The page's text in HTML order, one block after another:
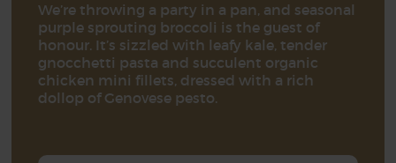
We’re throwing a party in a pan, and seasonal
purple sprouting broccoli is the guest of
honour. It’s sizzled with leafy kale, tender
gnocchetti pasta and succulent organic
chicken mini fillets, dressed with a rich
dollop of Genovese pesto.